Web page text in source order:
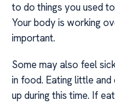
to do things you used
Your body is working
important.
Some may also feel
in food. Eating little
up during this time. If